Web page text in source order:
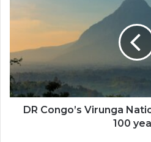
Virunga
celebrates
100
years
DR Congo’s Virunga
100